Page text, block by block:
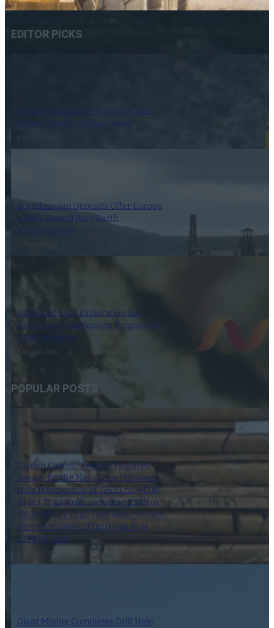
EDITOR PICKS
Dynasty Completes First Five Drill-
Holes in South-Pelham Area
Scandinavian Deposits Offer Europe
a Path Toward Rare Earth
Independence
Advanced Gold Exploration Inc.
Announces Exploration Program at
Doyle Property
6 August 2026
POPULAR POSTS
Golden Cariboo Reports Finalized
Assays for the Halo Zone Discovery
Hole Intersection of 136.51 m (447.87
ft) at 1.77 g/t Gold, Including 23.89 m
(78.38 ft) at 3.32 g/t Gold Near Surface,
which Includes 5.17 m (16.96 ft) at
13.74 g/t Gold
Giant Mining Completes Drill Hole